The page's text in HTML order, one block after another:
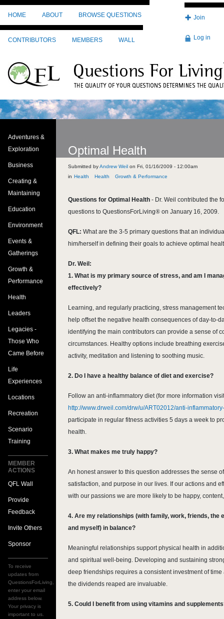
Skip to main content
HOME
ABOUT BROWSE QUESTIONS
CONTRIBUTORS MEMBERS WALL
Join
Log in
Optimal Health
Submitted byAndrew Weil on Fri, 01/16/2009 - 12:00am
Health
Health Growth & Performance
Questions for Optimal Health - Dr. Weil contributed the
questions to QuestionsForLiving® on January 16, 2009.
QFL: What are the 3-5 primary questions that an
him/herself in defining their goals to achieve optimal
Dr. Weil:
1. What is my primary source of stress, and am I
effectively?
Learning, and regularly practicing, stress management
help offset the negative health consequences of day-to-
identifying the main contributors can provide a sense of
circumstances. Healthy options include breathing
activity, meditation and listening to soothing music.
2. Do I have a healthy balance of diet and exercise?
Follow an anti-inflammatory diet (for more information visit
http://www.drweil.com/drw/u/ART02012/anti-
participate in regular fitness activities 5 days a week to
health.
3. What makes me truly happy?
An honest answer to this question addresses the sense
satisfaction, and purpose in our lives. If our actions and
with our passions we are more likely to be happy,
4. Are my relationships (with family, work, friends, the
and myself) in balance?
Meaningful relationships support physical health in
and spiritual well-being. Developing and sustaining
deep friendships requires a consistent investment of
the dividends reaped are invaluable.
5. Could I benefit from using vitamins and
Adventures &
Exploration
Business
Creating &
Maintaining
Education
Environment
Events &
Gatherings
Growth &
Performance
Health
Leaders
Legacies -
Those Who
Came Before
Life
Experiences
Locations
Recreation
Scenario
Training
MEMBER
ACTIONS
QFL Wall
Provide
Feedback
Invite Others
Sponsor
To receive
updates from
QuestionsForLiving,
enter your email
address below.
Your privacy is
important to us.